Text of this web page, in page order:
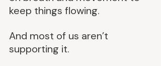
keep things flowing.
And most of us aren’t
supporting it.